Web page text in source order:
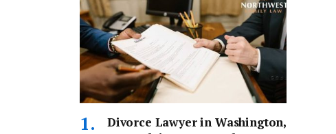
Divorce Lawyer in Washington,